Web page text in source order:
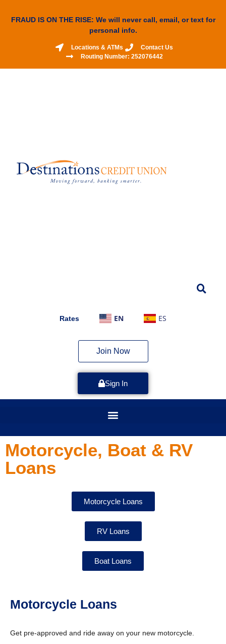
FRAUD IS ON THE RISE: We will never call, email, or text for
personal info.
Locations & ATMs
Contact Us
Routing Number: 252076442
Rates EN ES
Join Now
Sign In
Motorcycle, Boat & RV
Loans
Motorcycle Loans
RV Loans
Boat Loans
Motorcycle Loans
Get pre-approved and ride away on your new motorcycle.